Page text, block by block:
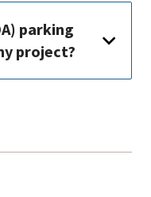
parking
project?